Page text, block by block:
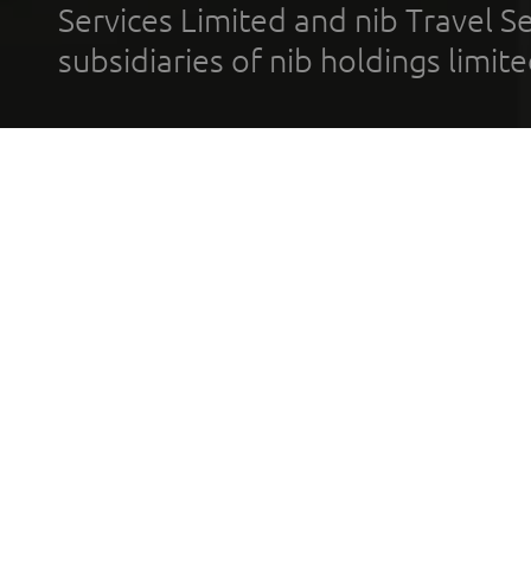
Services Limited and nib Travel
subsidiaries of nib holdings